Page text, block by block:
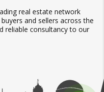
real estate network
and sellers across the
reliable consultancy to our